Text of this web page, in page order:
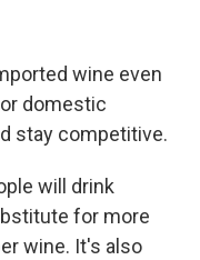
wine even
domestic
stay competitive.
will drink
for more
wine. It's also